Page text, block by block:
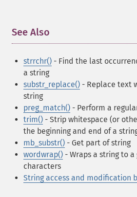
See Also
strrchr() - Find the last
a string
substr_replace() - Replace text
string
preg_match() - Perform a
trim() - Strip whitespace (or
the beginning and end of a
mb_substr() - Get part of string
wordwrap() - Wraps a string to
characters
String access and modification